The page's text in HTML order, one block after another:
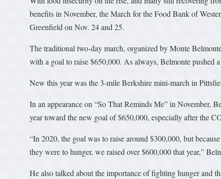
benefits in November, the March for the Food Bank of
Greenfield on Nov. 24 and 25.
The traditional two-day march, organized by Monte
with a goal to raise $650,000. As always, Belmonte pushed
New this year was the 3-mile Berkshire mini-march in
In an appearance on “So That Reminds Me” in November,
year toward the new goal of $650,000, especially after the
“In 2020, the goal was to raise around $300,000, but
they were to hunger, we raised over $600,000 that year,”
He also talked about the importance of fighting hunger and